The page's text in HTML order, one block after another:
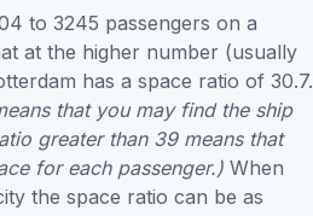
to 3245 passengers on a
at the higher number (usually
has a space ratio of 30.7.
that you may find the ship
greater than 39 means that
for each passenger.) When
the space ratio can be as